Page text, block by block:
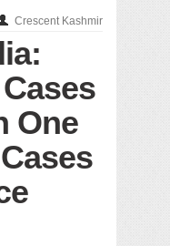
Crescent Kashmir
One